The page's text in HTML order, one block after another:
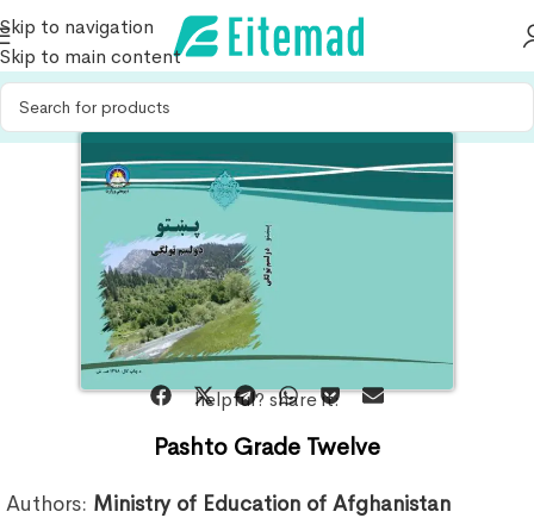
Skip to navigation
Skip to main content
helpful? share it:
Pashto Grade Twelve
Authors: Ministry of Education of Afghanistan